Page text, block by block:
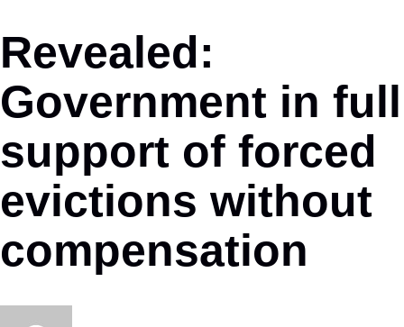
Revealed:
Government in full
support of forced
evictions without
compensation